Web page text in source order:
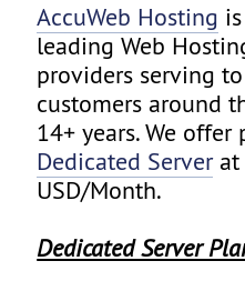
AccuWeb Hosting
leading Web
providers serving
customers around
14+ years. We
Dedicated Serverat
USD/Month.
Dedicated Server